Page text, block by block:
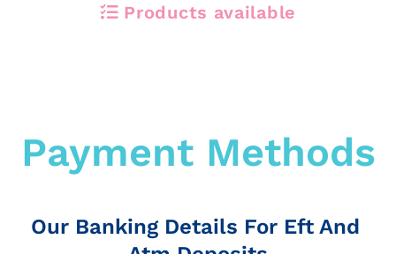
Products available
Payment Methods
Our Banking Details For Eft And